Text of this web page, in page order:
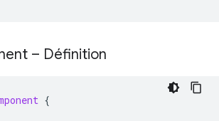
– Définition
{